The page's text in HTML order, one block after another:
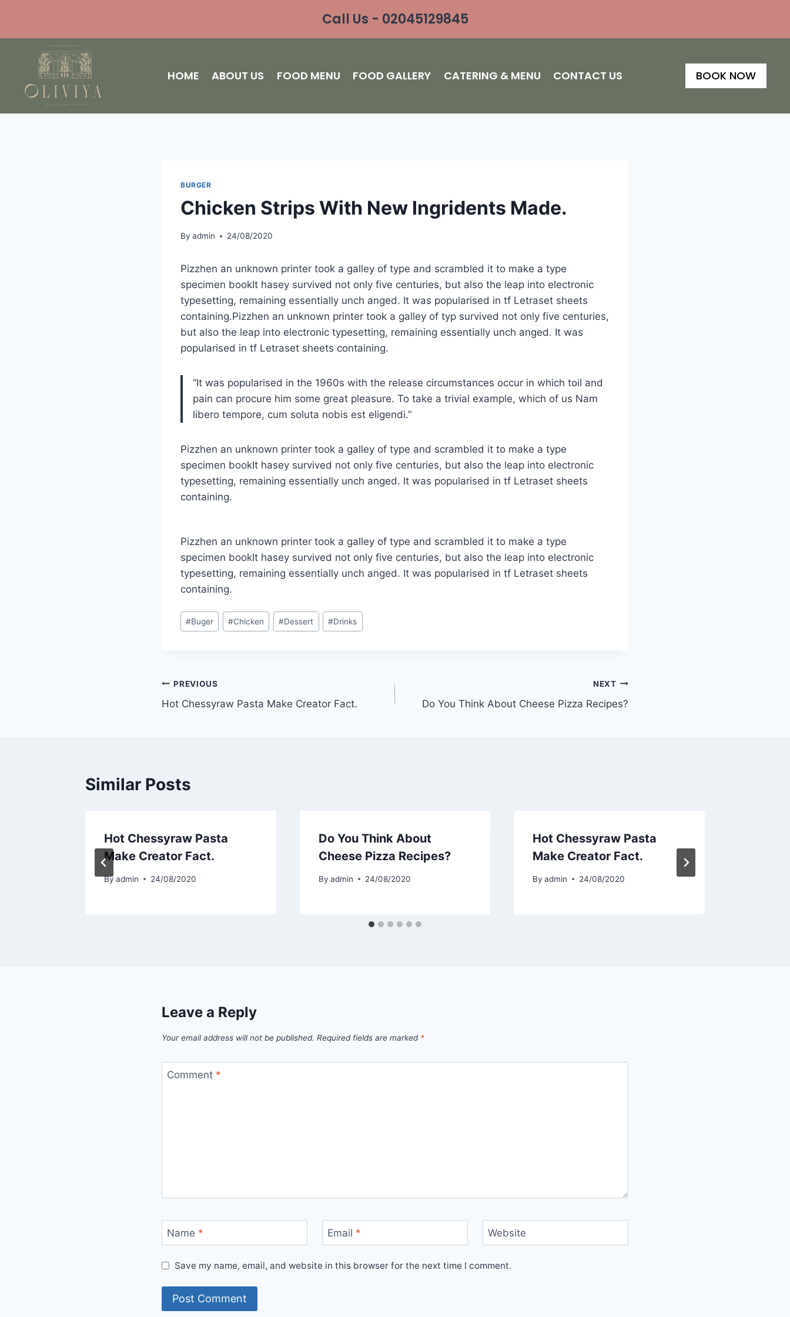
Call Us - 02045129845
HOME ABOUT US FOOD MENU FOOD GALLERY CATERING & MENU CONTACT US BOOK NOW
BURGER
Chicken Strips With New Ingridents Made.
By admin 24/08/2020
Pizzhen an unknown printer took a galley of type and scrambled it to make a type
specimen bookIt hasey survived not only five centuries, but also the leap into electronic
typesetting, remaining essentially unch anged. It was popularised in tf Letraset sheets
containing.Pizzhen an unknown printer took a galley of typ survived not only five centuries,
but also the leap into electronic typesetting, remaining essentially unch anged. It was
popularised in tf Letraset sheets containing.
“It was popularised in the 1960s with the release circumstances occur in which toil and
pain can procure him some great pleasure. To take a trivial example, which of us Nam
libero tempore, cum soluta nobis est eligendi.”
Pizzhen an unknown printer took a galley of type and scrambled it to make a type
specimen bookIt hasey survived not only five centuries, but also the leap into electronic
typesetting, remaining essentially unch anged. It was popularised in tf Letraset sheets
containing.
Pizzhen an unknown printer took a galley of type and scrambled it to make a type
specimen bookIt hasey survived not only five centuries, but also the leap into electronic
typesetting, remaining essentially unch anged. It was popularised in tf Letraset sheets
containing.
#Buger #Chicken #Dessert #Drinks
PREVIOUS
Hot Chessyraw Pasta Make Creator Fact.
NEXT
Do You Think About Cheese Pizza Recipes?
Similar Posts
Hot Chessyraw Pasta
Make Creator Fact.
By admin 24/08/2020
Do You Think About
Cheese Pizza Recipes?
By admin 24/08/2020
Hot Chessyraw Pasta
Make Creator Fact.
By admin 24/08/2020
Leave a Reply
Your email address will not be published. Required fields are marked *
Comment *
Name * Email * Website
Save my name, email, and website in this browser for the next time I comment.